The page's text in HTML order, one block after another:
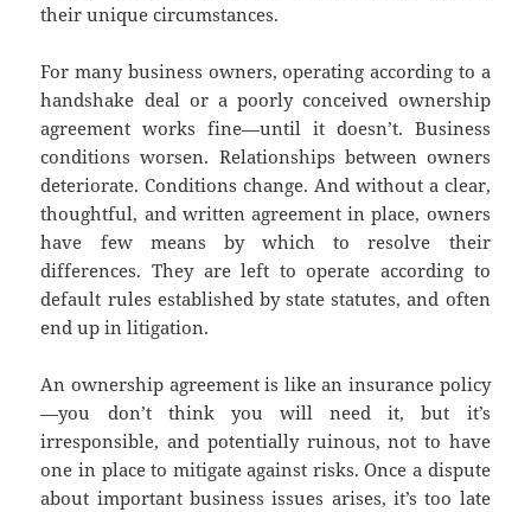
their unique circumstances.
For many business owners, operating according to a
handshake deal or a poorly conceived ownership
agreement works fine—until it doesn’t. Business
conditions worsen. Relationships between owners
deteriorate. Conditions change. And without a clear,
thoughtful, and written agreement in place, owners
have few means by which to resolve their
differences. They are left to operate according to
default rules established by state statutes, and often
end up in litigation.
An ownership agreement is like an insurance policy
—you don’t think you will need it, but it’s
irresponsible, and potentially ruinous, not to have
one in place to mitigate against risks. Once a dispute
about important business issues arises, it’s too late